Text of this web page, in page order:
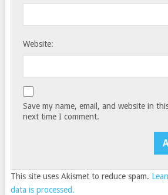
Website:
Save my name, email, and website in
next time I comment.
This site uses Akismet to reduce spam.
data is processed.